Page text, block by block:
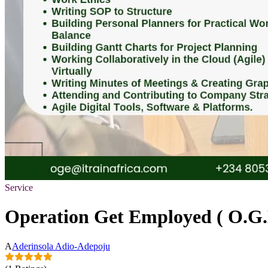
Service
Operation Get Employed (
AAderinsola Adio-Adepoju